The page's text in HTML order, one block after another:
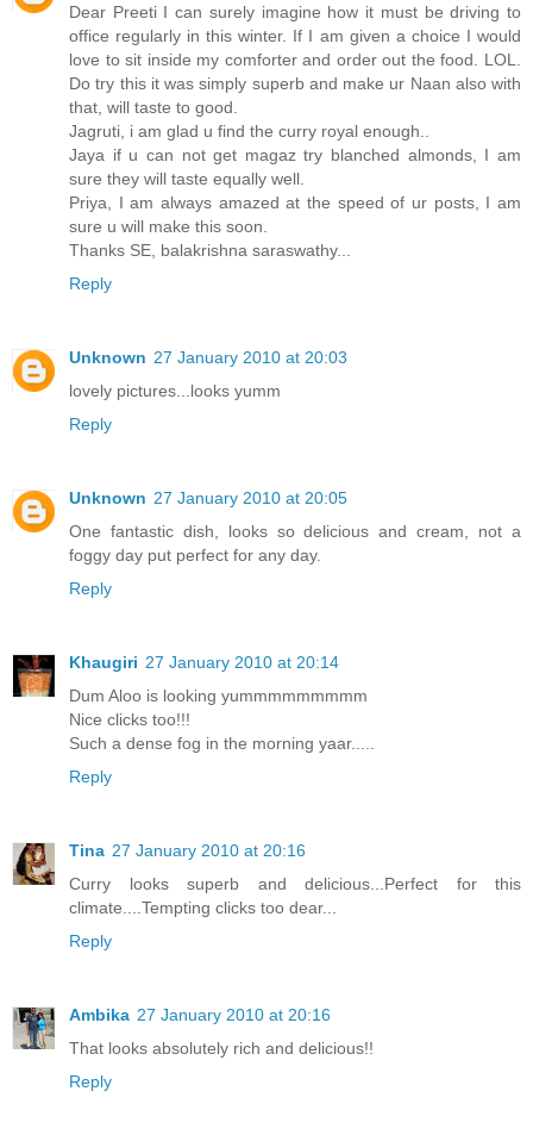
Dear Preeti I can surely imagine how it must be driving to
office regularly in this winter. If I am given a choice I would
love to sit inside my comforter and order out the food. LOL.
Do try this it was simply superb and make ur Naan also with
that, will taste to good.
Jagruti, i am glad u find the curry royal enough..
Jaya if u can not get magaz try blanched almonds, I am
sure they will taste equally well.
Priya, I am always amazed at the speed of ur posts, I am
sure u will make this soon.
Thanks SE, balakrishna saraswathy...
Reply
Unknown 27 January 2010 at 20:03
lovely pictures...looks yumm
Reply
Unknown 27 January 2010 at 20:05
One fantastic dish, looks so delicious and cream, not a
foggy day put perfect for any day.
Reply
Khaugiri 27 January 2010 at 20:14
Dum Aloo is looking yummmmmmmmm
Nice clicks too!!!
Such a dense fog in the morning yaar.....
Reply
Tina 27 January 2010 at 20:16
Curry looks superb and delicious...Perfect for this
climate....Tempting clicks too dear...
Reply
Ambika 27 January 2010 at 20:16
That looks absolutely rich and delicious!!
Reply